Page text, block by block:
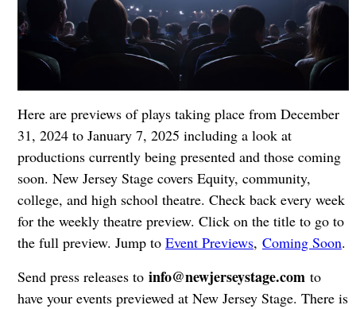
Here are previews of plays taking place from December
31, 2024 to January 7, 2025 including a look at
productions currently being presented and those coming
soon. New Jersey Stage covers Equity, community,
college, and high school theatre. Check back every week
for the weekly theatre preview. Click on the title to go to
the full preview. Jump to Event Previews, Coming Soon.
Send press releases to info@newjerseystage.comto
have your events previewed at New Jersey Stage. There is